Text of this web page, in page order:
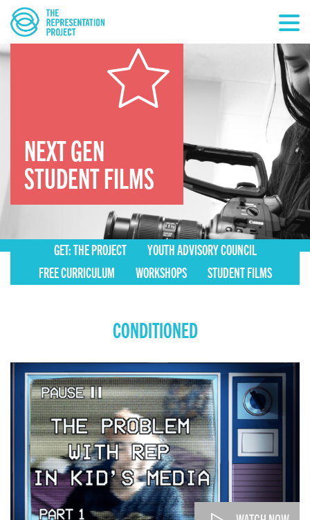
NEXT GEN
STUDENT FILMS
GET: THE PROJECT
YOUTH ADVISORY COUNCIL
FREE CURRICULUM
WORKSHOPS STUDENT FILMS
CONDITIONED